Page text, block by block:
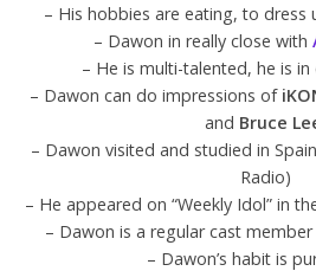
– His hobbies are eating, to dress
– Dawon in really close with
– He is multi-talented, he is
– Dawon can do impressions of
and Bruce
– Dawon visited and studied in
Radio)
– He appeared on “Weekly Idol” in
– Dawon is a regular cast member
– Dawon’s habit is